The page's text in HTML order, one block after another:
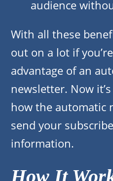
audience
With all these
out on a lot if
advantage of an
newsletter. Now
how the automatic
send your
information.